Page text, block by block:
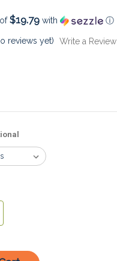
$19.79with ⓘ
reviews yet) Write a Review